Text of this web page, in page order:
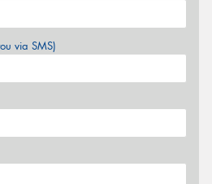
via SMS)